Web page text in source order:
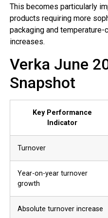
This becomes particularly
products requiring more
packaging and
increases.
Verka June
Snapshot
Key Performance
Indicator
Turnover
Year-on-year turnover
growth
Absolute turnover increase